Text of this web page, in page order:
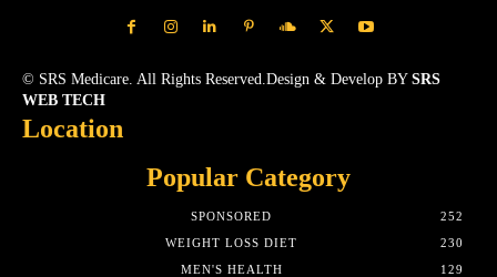
© SRS Medicare. All Rights Reserved.Design & Develop BY SRS
WEB TECH
Location
Popular Category
SPONSORED
252
WEIGHT LOSS DIET
230
MEN'S HEALTH
129